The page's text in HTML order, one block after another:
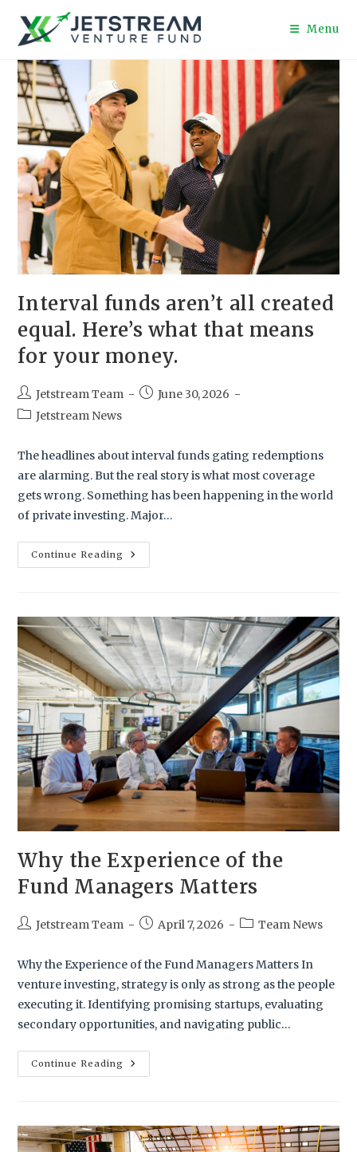
Menu
Interval funds aren’t all created
equal. Here’s what that means
for your money.
Jetstream Team
June 30, 2026
Jetstream News
The headlines about interval funds gating redemptions
are alarming. But the real story is what most coverage
gets wrong. Something has been happening in the world
of private investing. Major…
Continue Reading
Why the Experience of the
Fund Managers Matters
Jetstream Team April 7, 2026 Team News
Why the Experience of the Fund Managers Matters In
venture investing, strategy is only as strong as the people
executing it. Identifying promising startups, evaluating
secondary opportunities, and navigating public…
Continue Reading